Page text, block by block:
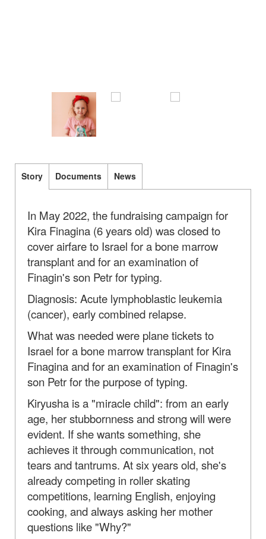
Story Documents News
In May 2022, the fundraising campaign for
Kira Finagina (6 years old) was closed to
cover airfare to Israel for a bone marrow
transplant and for an examination of
Finagin's son Petr for typing.
Diagnosis: Acute lymphoblastic leukemia
(cancer), early combined relapse.
What was needed were plane tickets to
Israel for a bone marrow transplant for Kira
Finagina and for an examination of Finagin's
son Petr for the purpose of typing.
Kiryusha is a "miracle child": from an early
age, her stubbornness and strong will were
evident. If she wants something, she
achieves it through communication, not
tears and tantrums. At six years old, she's
already competing in roller skating
competitions, learning English, enjoying
cooking, and always asking her mother
questions like "Why?"